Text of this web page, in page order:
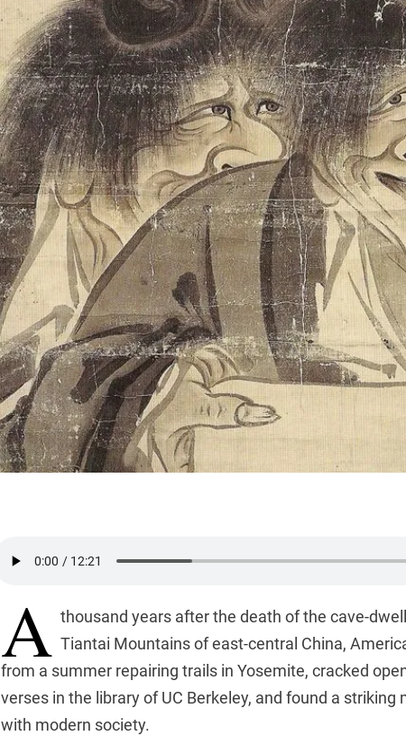
A thousand years after the death of the cave-
Tiantai Mountains of east-central China,
from a summer repairing trails in Yosemite, cracked
verses in the library of UC Berkeley, and found a
with modern society.